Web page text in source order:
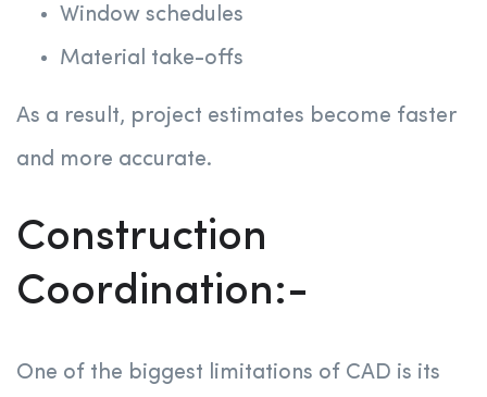
Window schedules
Material take-offs
As a result, project estimates become faster
and more accurate.
Construction
Coordination:-
One of the biggest limitations of CAD is its